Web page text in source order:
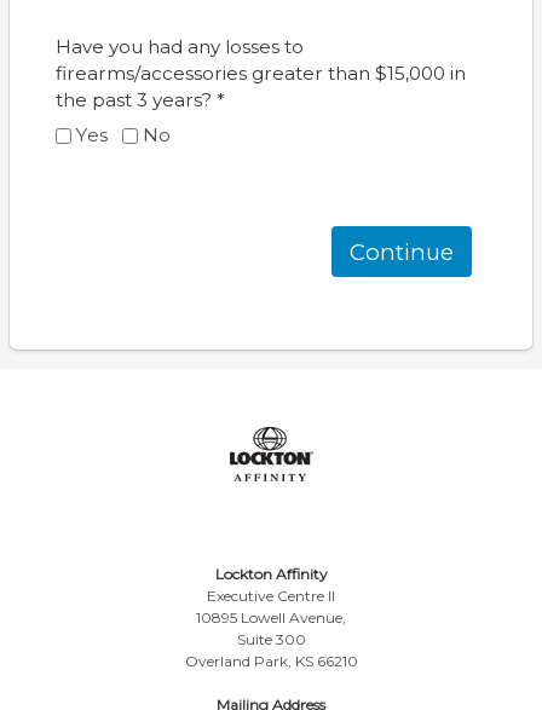
Have you had any losses to
firearms/accessories greater than $15,000 in
the past 3 years? *
Yes
No
Continue
Lockton Affinity
Executive Centre II
10895 Lowell Avenue,
Suite 300
Overland Park, KS 66210
Mailing Address